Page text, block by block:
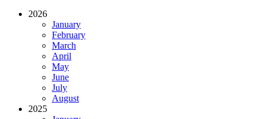
2026
January
February
March
April
May
June
July
August
2025